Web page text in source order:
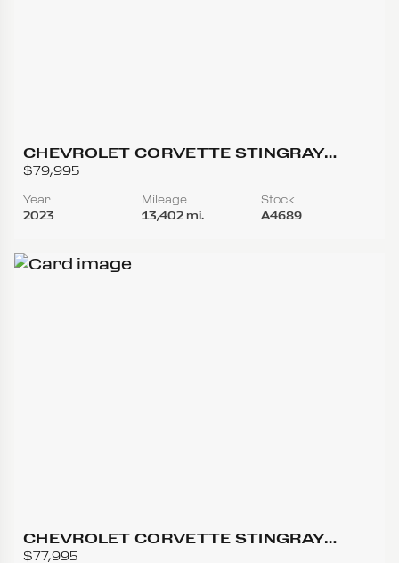
CHEVROLET CORVETTE STINGRAY
CONVERTIBLE 2D
$79,995
Year
2023
Mileage
13,402 mi.
Stock
A4689
CHEVROLET CORVETTE STINGRAY
CONVERTIBLE 2D
$77,995